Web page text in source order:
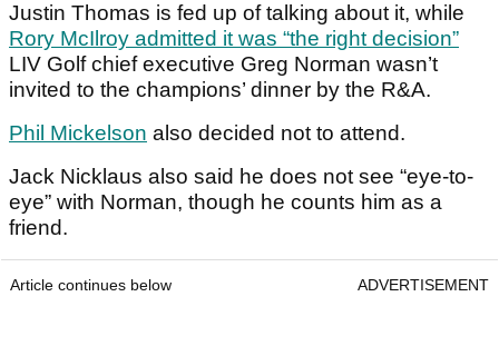
Justin Thomas is fed up of talking about it, while
Rory McIlroy admitted it was “the right decision”
LIV Golf chief executive Greg Norman wasn’t
invited to the champions’ dinner by the R&A.
Phil Mickelson also decided not to attend.
Jack Nicklaus also said he does not see “eye-to-
eye” with Norman, though he counts him as a
friend.
Article continues below ADVERTISEMENT